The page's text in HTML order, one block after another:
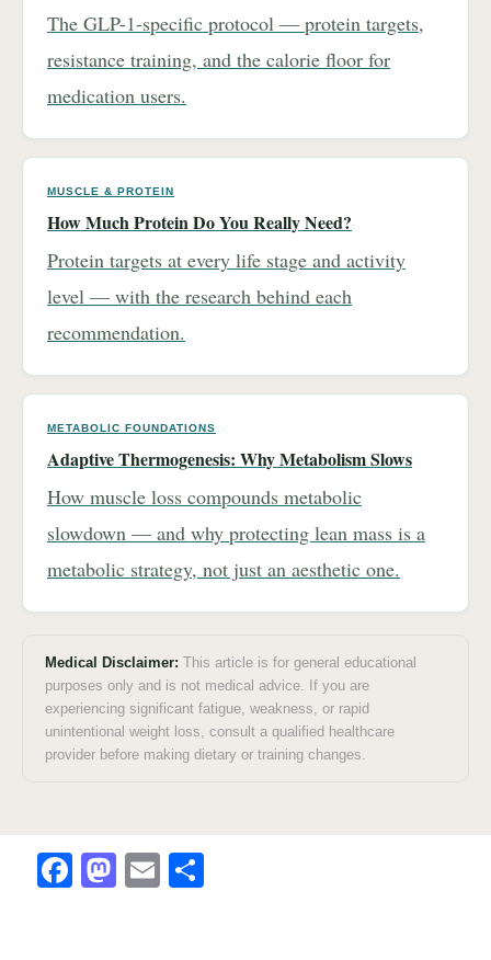
The GLP-1-specific protocol — protein targets,
resistance training, and the calorie floor for
medication users.
MUSCLE & PROTEIN
How Much Protein Do You Really Need?
Protein targets at every life stage and activity
level — with the research behind each
recommendation.
METABOLIC FOUNDATIONS
Adaptive Thermogenesis: Why Metabolism Slows
How muscle loss compounds metabolic
slowdown — and why protecting lean mass is a
metabolic strategy, not just an aesthetic one.
Medical Disclaimer: This article is for general educational
purposes only and is not medical advice. If you are
experiencing significant fatigue, weakness, or rapid
unintentional weight loss, consult a qualified healthcare
provider before making dietary or training changes.
F
M E